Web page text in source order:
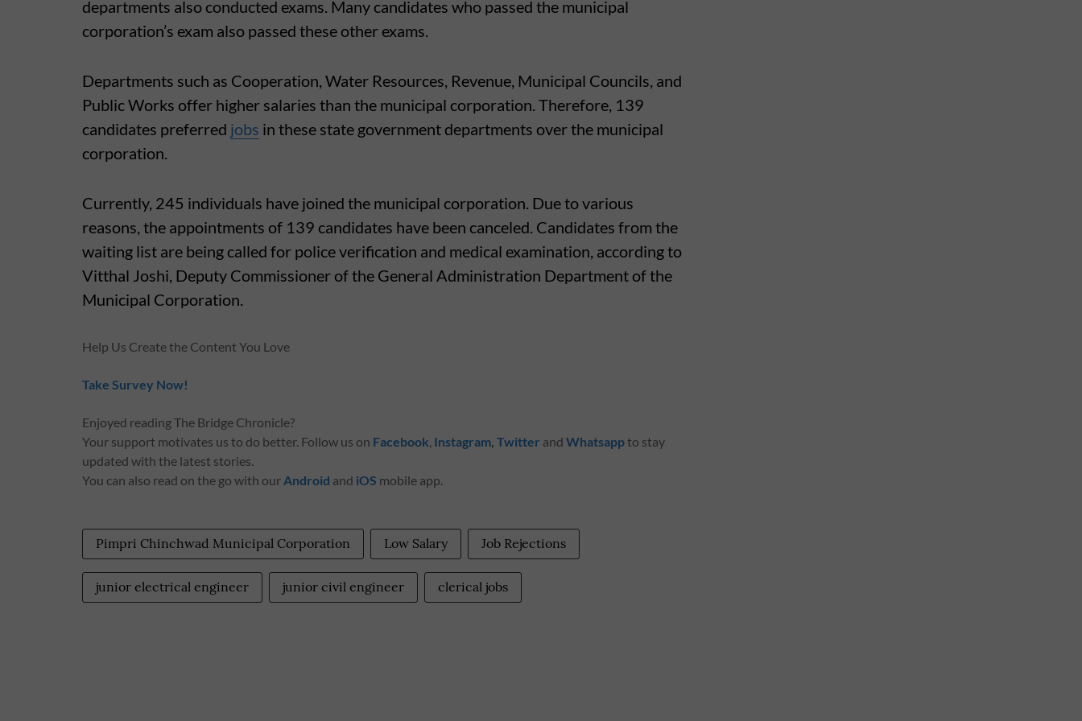
departments also conducted exams. Many candidates who passed the municipal
corporation’s exam also passed these other exams.
Departments such as Cooperation, Water Resources, Revenue, Municipal Councils, and
Public Works offer higher salaries than the municipal corporation. Therefore, 139
candidates preferred jobs in these state government departments over the municipal
corporation.
Currently, 245 individuals have joined the municipal corporation. Due to various
reasons, the appointments of 139 candidates have been canceled. Candidates from the
waiting list are being called for police verification and medical examination, according to
Vitthal Joshi, Deputy Commissioner of the General Administration Department of the
Municipal Corporation.
Help Us Create the Content You Love
Take Survey Now!
Enjoyed reading The Bridge Chronicle?
Your support motivates us to do better. Follow us on Facebook, Instagram, Twitter and Whatsappto stay
updated with the latest stories.
You can also read on the go with ourAndroid and iOS mobile app.
Pimpri Chinchwad Municipal Corporation Low Salary Job Rejections
junior electrical engineer junior civil engineer clerical jobs